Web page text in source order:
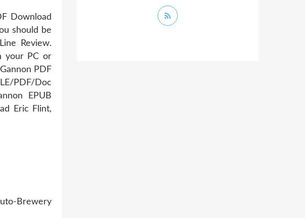
Download
should be
Review.
your PC or
PDF
PDF/Doc
EPUB
Eric Flint,
Brewery